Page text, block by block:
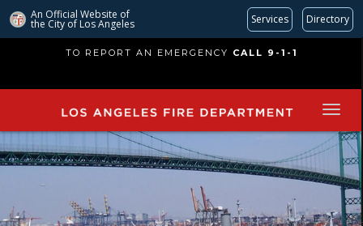
An Official Website of
the City of Los Angeles Services Directory
main
TO REPORT AN EMERGENCY CALL 9-1-1